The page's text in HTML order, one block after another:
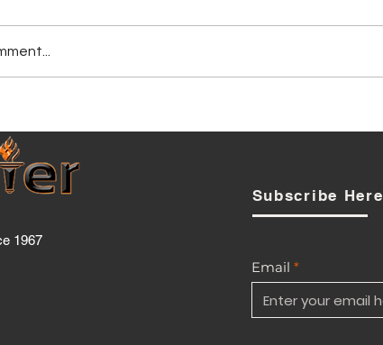
opportunity, win
1967
Subscribe Here
Email